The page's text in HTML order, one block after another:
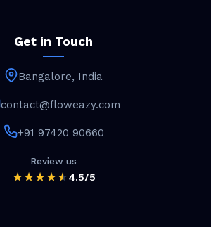
Get in Touch
Bangalore, India
contact@floweazy.com
+91 97420 90660
Review us
4.5/5